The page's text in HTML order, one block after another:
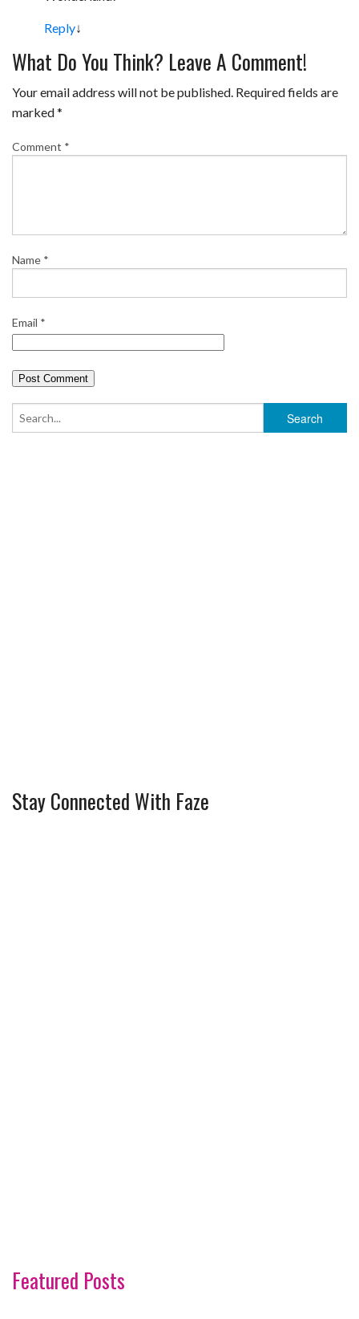
t
Reply↓
What Do You Think? Leave A Comment!
Your email address will not be published. Required fields are
marked*
Comment *
Name *
Email *
Stay Connected With Faze
Featured Posts